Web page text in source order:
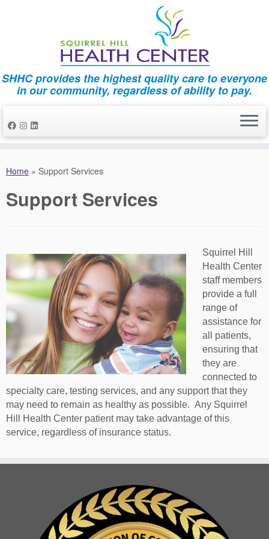
SHHC provides the highest quality care to everyone
in our community, regardless of ability to pay.
Home » Support Services
Support Services
Squirrel Hill
Health Center
staff members
provide a full
range of
assistance for
all patients,
ensuring that
they are
connected to
specialty care, testing services, and any support that they
may need to remain as healthy as possible. Any Squirrel
Hill Health Center patient may take advantage of this
service, regardless of insurance status.